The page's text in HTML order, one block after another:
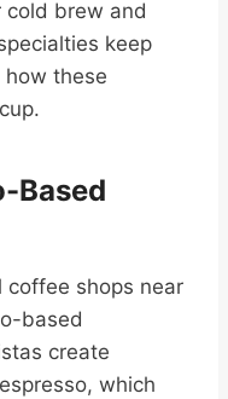
cold brew and
keep
how these
Based
coffee shops near
based
create
which